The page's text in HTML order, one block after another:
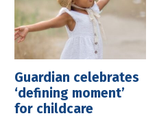
Guardian celebrates
‘defining moment’
for childcare